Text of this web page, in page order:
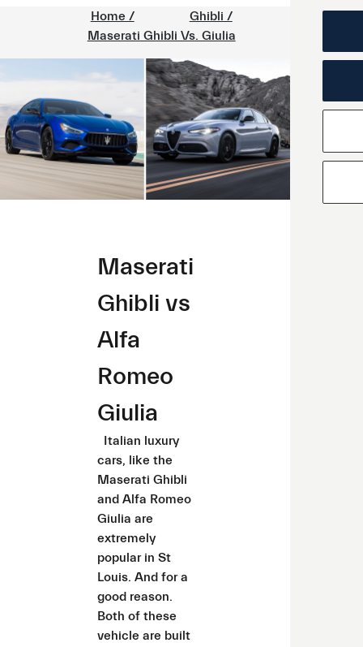
Home /
Ghibli /
Maserati Ghibli Vs. Giulia
Maserati
Ghibli vs
Alfa
Romeo
Giulia
Italian luxury
cars, like the
Maserati Ghibli
and Alfa Romeo
Giulia are
extremely
popular in St
Louis. And for a
good reason.
Both of these
vehicle are built